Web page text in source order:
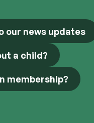
our news updates
a child?
membership?